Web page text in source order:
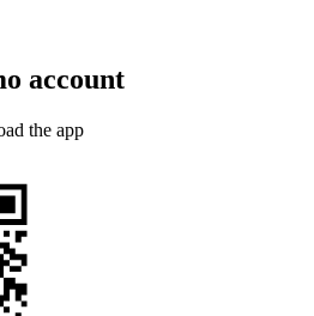
account
the app